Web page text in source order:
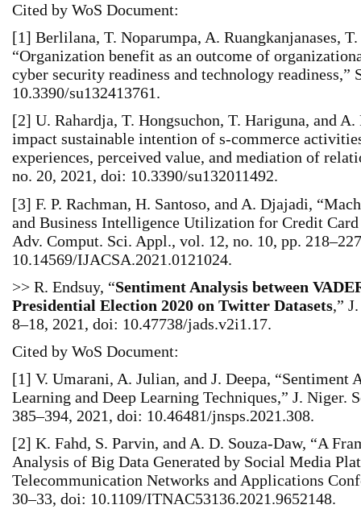
Cited by WoS Document:
[1] Berlilana, T. Noparumpa, A. Ruangkanjanases,
“Organization benefit as an outcome of
cyber security readiness and technology
10.3390/su132413761.
[2] U. Rahardja, T. Hongsuchon, T. Hariguna, and A.
impact sustainable intention of s‐commerce
experiences, perceived value, and mediation of
no. 20, 2021, doi: 10.3390/su132011492.
[3] F. P. Rachman, H. Santoso, and A. Djajadi,
and Business Intelligence Utilization for Credit
Adv. Comput. Sci. Appl., vol. 12, no. 10, pp.
10.14569/IJACSA.2021.0121024.
>> R. Endsuy, “Sentiment Analysis between
Presidential Election 2020 on Twitter Datasets,”
8–18, 2021, doi: 10.47738/jads.v2i1.17.
Cited by WoS Document:
[1] V. Umarani, A. Julian, and J. Deepa, “Sentiment
Learning and Deep Learning Techniques,” J. Niger.
385–394, 2021, doi: 10.46481/jnsps.2021.308.
[2] K. Fahd, S. Parvin, and A. D. Souza-Daw, “A
Analysis of Big Data Generated by Social Media
Telecommunication Networks and Applications
30–33, doi: 10.1109/ITNAC53136.2021.9652148.